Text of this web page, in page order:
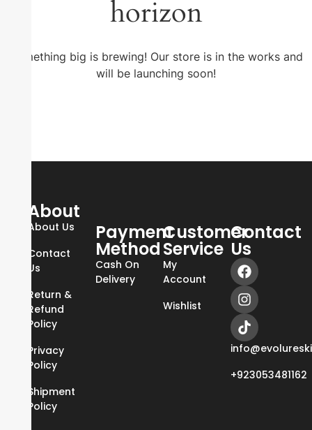
horizon
Something big is brewing! Our store is in the works and
will be launching soon!
About
About Us
Contact
Us
Return &
Refund
Policy
Privacy
Policy
Shipment
Policy
Payment
Method
Cash On
Delivery
Customer
Service
My
Account
Wishlist
Contact
Us
+923053481162